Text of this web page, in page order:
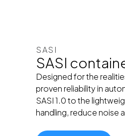
SASI
SASI
Designed for the
proven reliability in
SASI 1.0 to the
handling, reduce noise